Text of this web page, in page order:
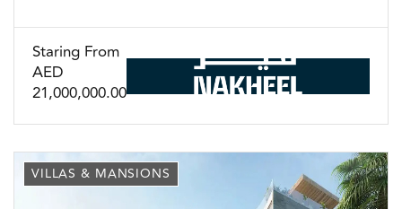
Staring From
AED
21,000,000.00
VILLAS & MANSIONS